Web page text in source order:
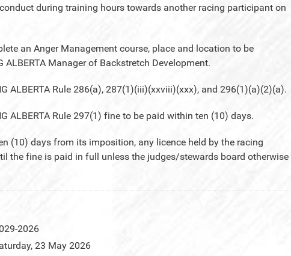
during training hours towards another racing participant on
an Anger Management course, place and location to be
ALBERTA Manager of Backstretch Development.
ALBERTA Rule 286(a), 287(1)(iii)(xxviii)(xxx), and 296(1)(a)(2)(a).
ALBERTA Rule 297(1) fine to be paid within ten (10) days.
(10) days from its imposition, any licence held by the racing
the fine is paid in full unless the judges/stewards board otherwise
2026
23 May 2026